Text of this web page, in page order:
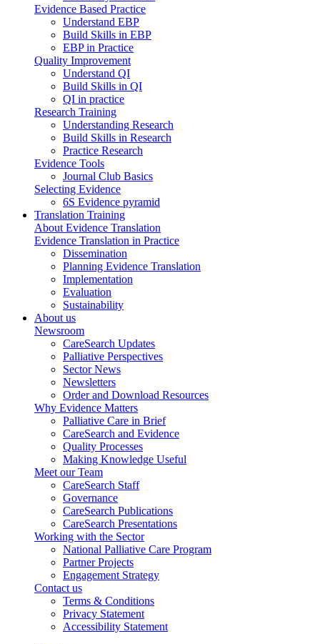
Evidence Based Practice
Understand EBP
Build Skills in EBP
EBP in Practice
Quality Improvement
Understand QI
Build Skills in QI
QI in practice
Research Training
Understanding Research
Build Skills in Research
Practice Research
Evidence Tools
Journal Club Basics
Selecting Evidence
6S Evidence pyramid
Translation Training
About Evidence Translation
Evidence Translation in Practice
Dissemination
Planning Evidence Translation
Implementation
Evaluation
Sustainability
About us
Newsroom
CareSearch Updates
Palliative Perspectives
Sector News
Newsletters
Order and Download Resources
Why Evidence Matters
Palliative Care in Brief
CareSearch and Evidence
Quality Processes
Making Knowledge Useful
Meet our Team
CareSearch Staff
Governance
CareSearch Publications
CareSearch Presentations
Working with the Sector
National Palliative Care Program
Partner Projects
Engagement Strategy
Contact us
Terms & Conditions
Privacy Statement
Accessibility Statement